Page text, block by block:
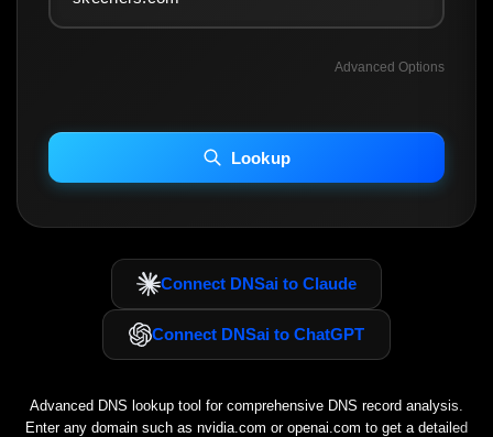
Advanced Options
INCLUDE IP HOST LOCATION INFO
Including advanced options may increase scan time 30–60s.
Lookup
Connect DNSai to Claude
Connect DNSai to ChatGPT
Advanced DNS lookup tool for comprehensive DNS record analysis.
Enter any domain such as nvidia.com or openai.com to get a detailed